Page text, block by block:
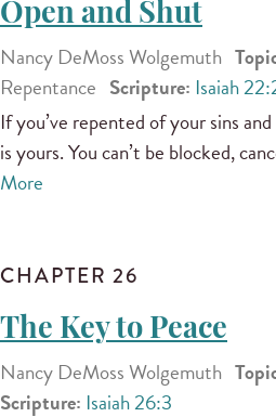
Open and Shut
Nancy DeMoss Wolgemuth
Repentance Scripture: Isaiah
If you’ve repented of your sins
is yours. You can’t be blocked,
More
CHAPTER 26
The Key to Peace
Nancy DeMoss Wolgemuth
Scripture: Isaiah 26:3